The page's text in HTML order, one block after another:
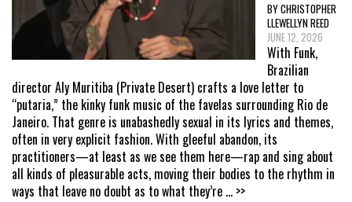
BY CHRISTOPHER
LLEWELLYN REED
JUNE 12, 2026
With Funk,
Brazilian
director Aly Muritiba (Private Desert) crafts a love letter to
“putaria,” the kinky funk music of the favelas surrounding Rio de
Janeiro. That genre is unabashedly sexual in its lyrics and themes,
often in very explicit fashion. With gleeful abandon, its
practitioners—at least as we see them here—rap and sing about
all kinds of pleasurable acts, moving their bodies to the rhythm in
ways that leave no doubt as to what they’re ... >>